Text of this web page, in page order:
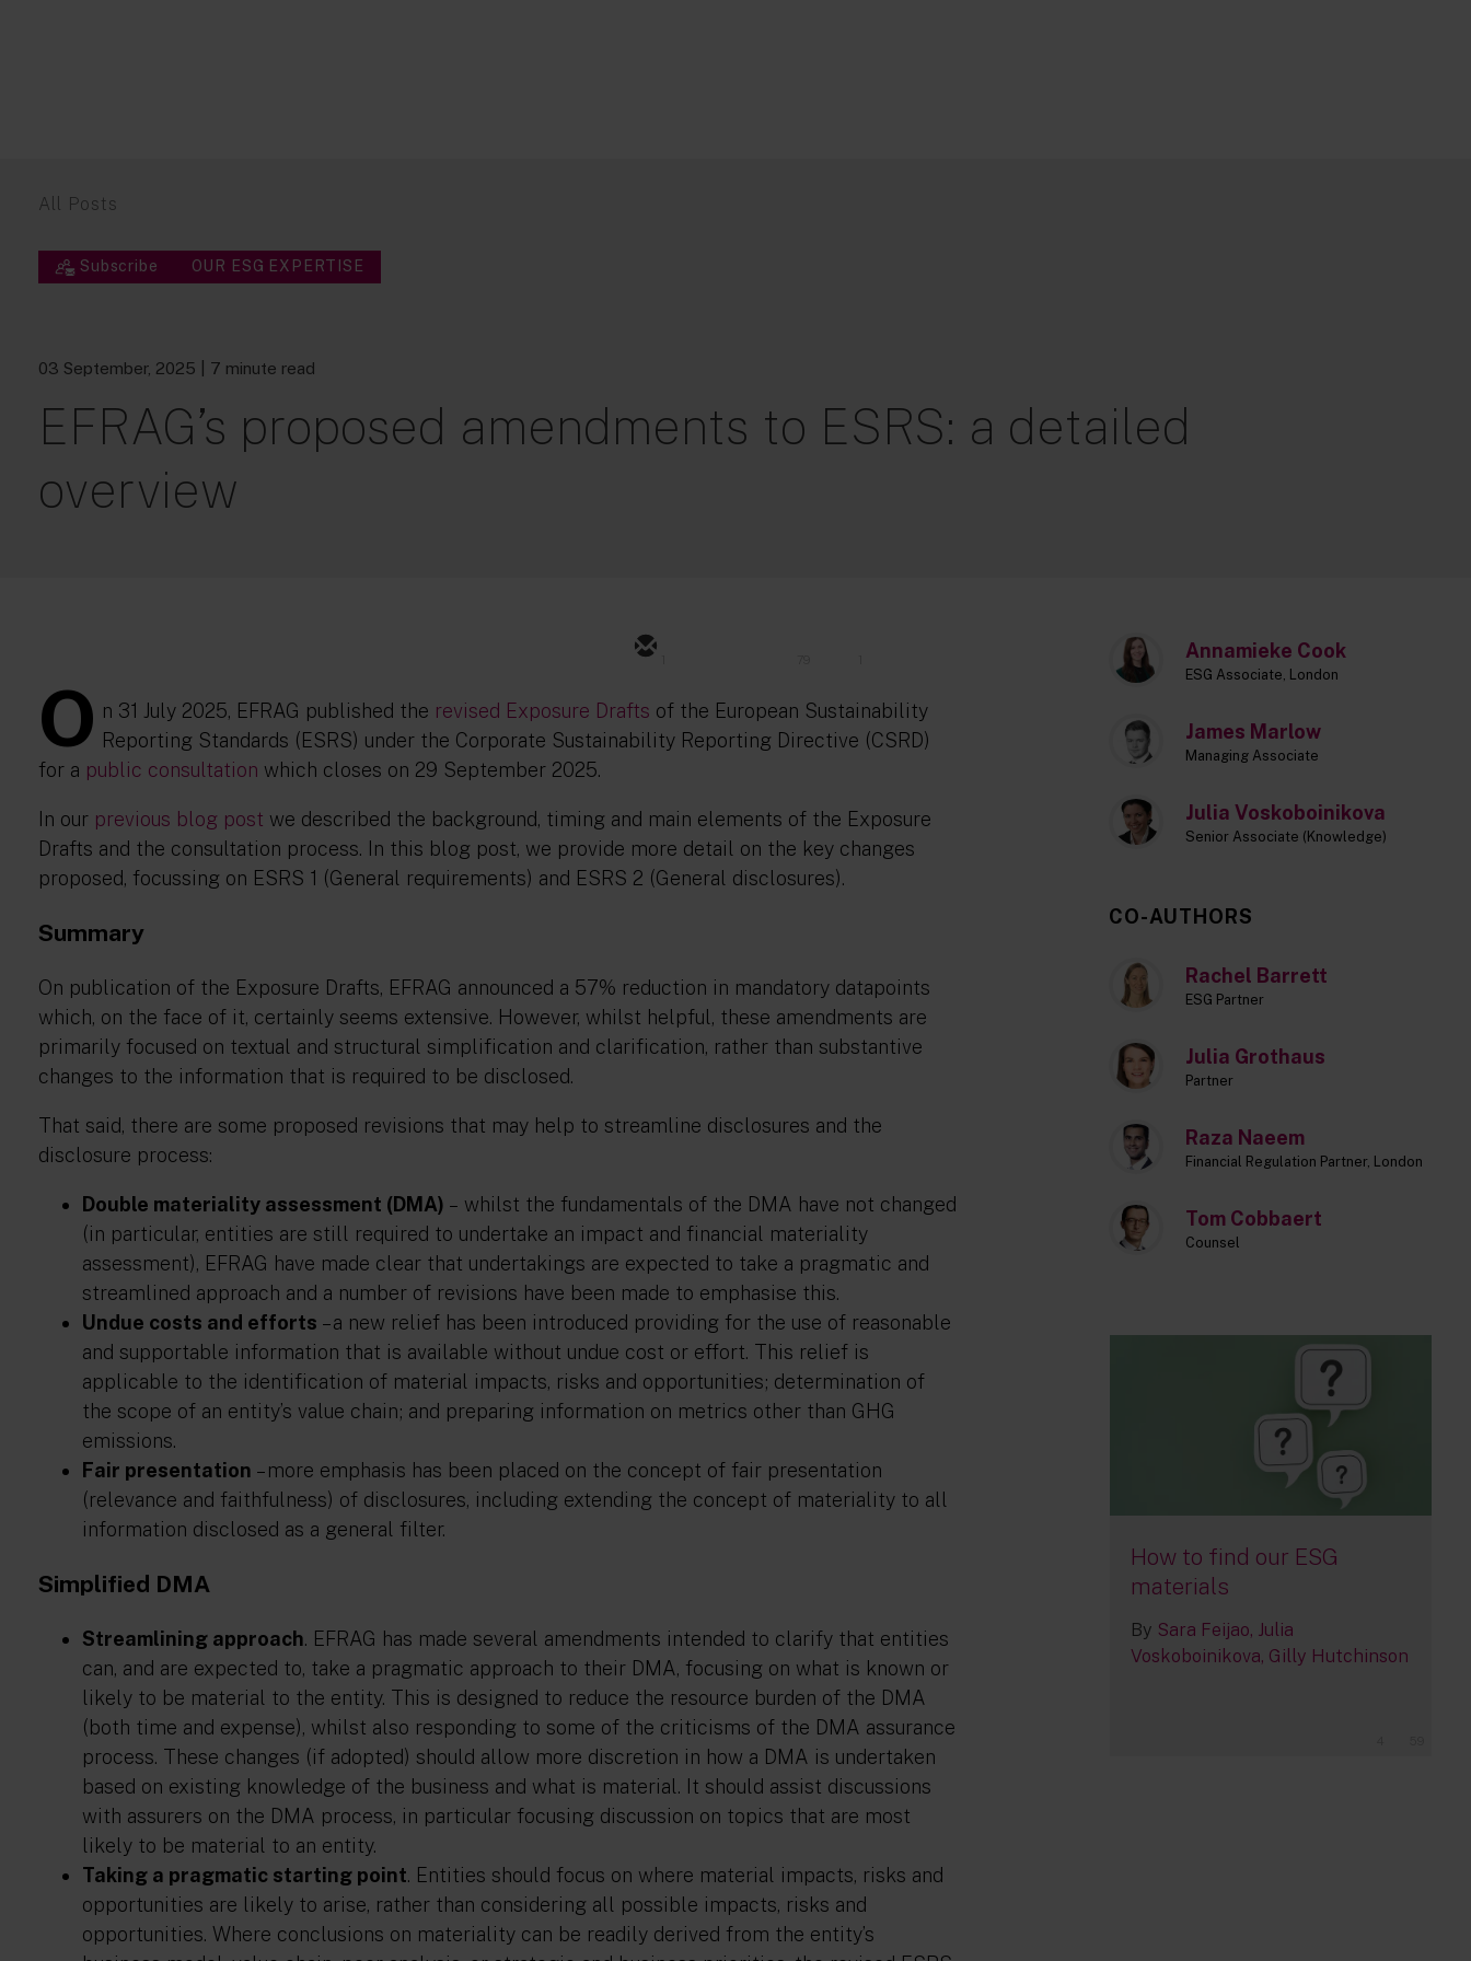
All Posts
Subscribe OUR ESG EXPERTISE
03 September, 2025 | 7 minute read
EFRAG’s proposed amendments to ESRS: a detailed
overview
O n 31 July 2025, EFRAG published the revised Exposure Drafts of the European Sustainability
Reporting Standards (ESRS) under the Corporate Sustainability Reporting Directive (CSRD)
for a public consultation which closes on 29 September 2025.
In our previous blog post we described the background, timing and main elements of the Exposure
Drafts and the consultation process. In this blog post, we provide more detail on the key changes
proposed, focussing on ESRS 1 (General requirements) and ESRS 2 (General disclosures).
Summary
On publication of the Exposure Drafts, EFRAG announced a 57% reduction in mandatory datapoints
which, on the face of it, certainly seems extensive. However, whilst helpful, these amendments are
primarily focused on textual and structural simplification and clarification, rather than substantive
changes to the information that is required to be disclosed.
That said, there are some proposed revisions that may help to streamline disclosures and the
disclosure process:
Double materiality assessment (DMA) – whilst the fundamentals of the DMA have not changed
(in particular, entities are still required to undertake an impact and financial materiality
assessment), EFRAG have made clear that undertakings are expected to take a pragmatic and
streamlined approach and a number of revisions have been made to emphasise this.
Undue costs and efforts – a new relief has been introduced providing for the use of reasonable
and supportable information that is available without undue cost or effort. This relief is
applicable to the identification of material impacts, risks and opportunities; determination of
the scope of an entity’s value chain; and preparing information on metrics other than GHG
emissions.
Fair presentation – more emphasis has been placed on the concept of fair presentation
(relevance and faithfulness) of disclosures, including extending the concept of materiality to all
information disclosed as a general filter.
Simplified DMA
Streamlining approach. EFRAG has made several amendments intended to clarify that entities
can, and are expected to, take a pragmatic approach to their DMA, focusing on what is known or
likely to be material to the entity. This is designed to reduce the resource burden of the DMA
(both time and expense), whilst also responding to some of the criticisms of the DMA assurance
process. These changes (if adopted) should allow more discretion in how a DMA is undertaken
based on existing knowledge of the business and what is material. It should assist discussions
with assurers on the DMA process, in particular focusing discussion on topics that are most
likely to be material to an entity.
Taking a pragmatic starting point. Entities should focus on where material impacts, risks and
opportunities are likely to arise, rather than considering all possible impacts, risks and
opportunities. Where conclusions on materiality can be readily derived from the entity’s
Annamieke Cook
ESG Associate, London
James Marlow
Managing Associate
Julia Voskoboinikova
Senior Associate (Knowledge)
CO-AUTHORS
Rachel Barrett
ESG Partner
Julia Grothaus
Partner
Raza Naeem
Financial Regulation Partner, London
Tom Cobbaert
Counsel
How to find our ESG
materials
By Sara Feijao Julia
Voskoboinikova Gilly Hutchinson